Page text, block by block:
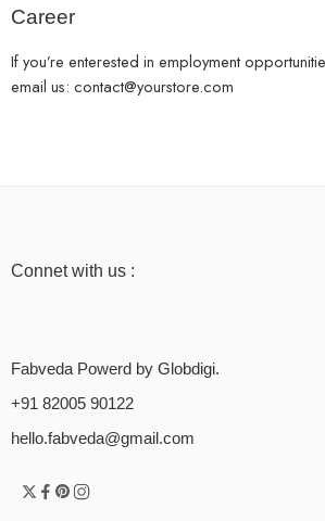
Career
If you’re enterested in employment
email us: contact@yourstore.com
Connet with us :
Fabveda Powerd by Globdigi.
+91 82005 90122
hello.fabveda@gmail.com